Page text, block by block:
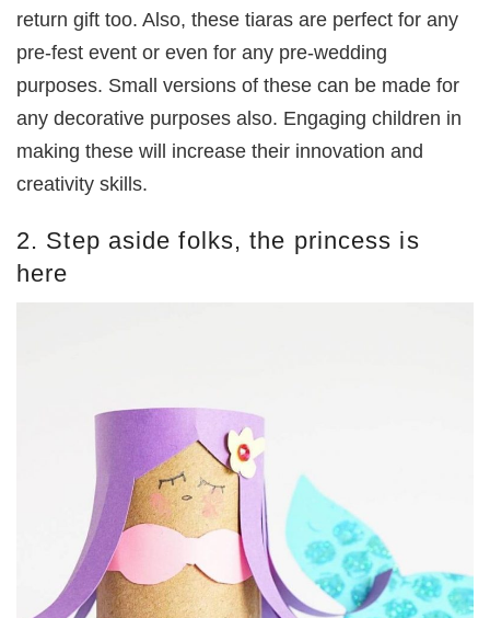
return gift too. Also, these tiaras are perfect for any
pre-fest event or even for any pre-wedding
purposes. Small versions of these can be made for
any decorative purposes also. Engaging children in
making these will increase their innovation and
creativity skills.
2. Step aside folks, the princess is
here